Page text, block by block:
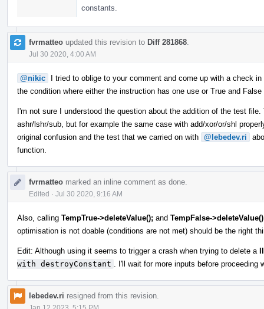
constants.
fvrmatteo updated this revision to Diff 281868
Jul 30 2020, 4:00 AM
@nikic
I tried to oblige to your comment and come up with a check in
the condition where either the instruction has one use or True and
I'm not sure I understood the question about the addition of the test
ashr/lshr/sub, but for example the same case with add/xor/or/shl
original confusion and the test that we carried on with @lebedev.ri
function.
fvrmatteo marked an inline comment as done.
Edited · Jul 30 2020, 9:16 AM
Also, calling TempTrue->deleteValue(); and TempFalse-
optimisation is not doable (conditions are not met) should be the right
Edit: Although using it seems to trigger a crash when trying to delete a
with destroyConstant
. I'll wait for more inputs before proceeding
lebedev.ri resigned from this revision.